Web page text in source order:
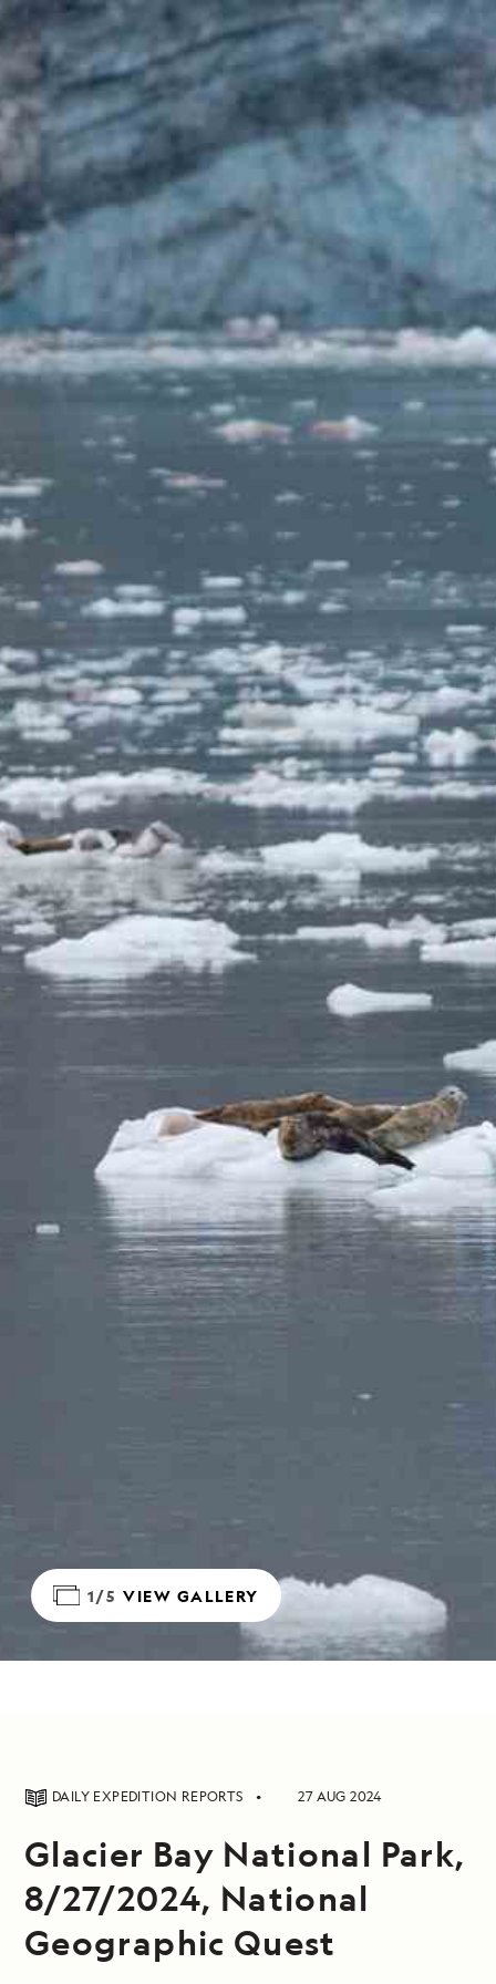
1/5 VIEW GALLERY
DAILY EXPEDITION REPORTS 27 AUG 2024
Glacier Bay National Park,
8/27/2024, National
Geographic Quest